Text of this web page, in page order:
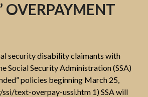
OVERPAYMENT
security disability claimants with
Social Security Administration (SSA)
policies beginning March 25,
ssi/text-overpay-ussi.htm 1) SSA will